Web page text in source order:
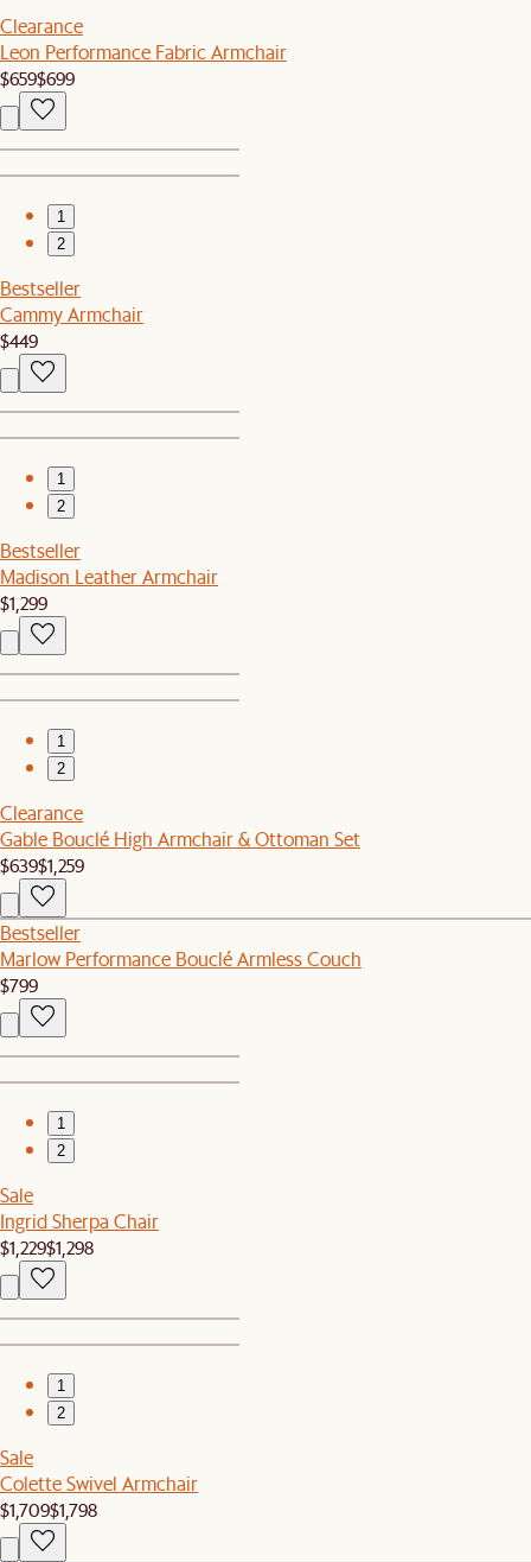
Clearance
Leon Performance Fabric Armchair
$659$699
1
2
Bestseller
Cammy Armchair
$449
1
2
Bestseller
Madison Leather Armchair
$1,299
1
2
Clearance
Gable Bouclé High Armchair & Ottoman Set
$639$1,259
Bestseller
Marlow Performance Bouclé Armless Couch
$799
1
2
Sale
Ingrid Sherpa Chair
$1,229$1,298
1
2
Sale
Colette Swivel Armchair
$1,709$1,798